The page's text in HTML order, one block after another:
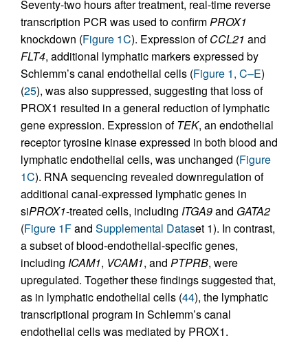
Seventy-two hours after treatment, real-time reverse
transcription PCR was used to confirm PROX1
knockdown (Figure 1C). Expression ofCCL21 and
FLT4, additional lymphatic markers expressed by
Schlemm’s canal endothelial cells (Figure 1, C–E)
(25), was also suppressed, suggesting that loss of
PROX1 resulted in a general reduction of lymphatic
gene expression. Expression ofTEK, an endothelial
receptor tyrosine kinase expressed in both blood and
lymphatic endothelial cells, was unchanged (Figure
1C). RNA sequencing revealed downregulation of
additional canal-expressed lymphatic genes in
siPROX1-treated cells, including ITGA9and GATA2
(Figure 1Fand Supplemental Dataset 1). In contrast,
a subset of blood-endothelial-specific genes,
including ICAM1, VCAM1, and PTPRB, were
upregulated. Together these findings suggested that,
as in lymphatic endothelial cells (44), the lymphatic
transcriptional program in Schlemm’s canal
endothelial cells was mediated by PROX1.